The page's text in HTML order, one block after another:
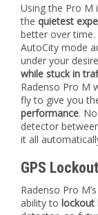
Using the Pro M
the quietest
better over
AutoCity mode
under your
while stuck in
Radenso Pro M
fly to give you
performance.
detector
it all
GPS
Radenso Pro
ability to lockout